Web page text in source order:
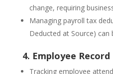
change, requiring
Managing payroll tax
Deducted at Source) can
4. Employee
Tracking employee